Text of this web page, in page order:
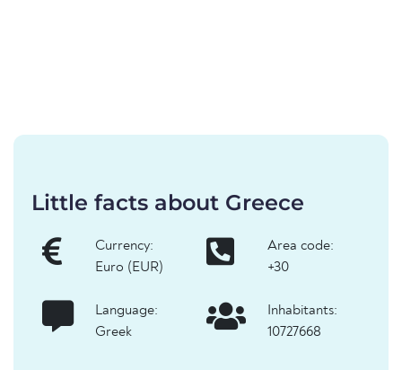
Little facts about Greece
Currency:
Euro (EUR)
Area code:
+30
Language:
Greek
Inhabitants:
10727668